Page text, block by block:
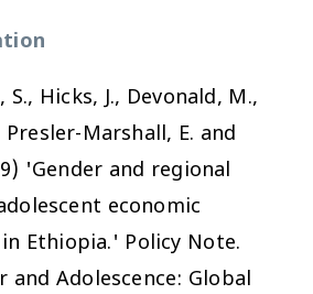
S., Hicks, J., Devonald, M.,
Marshall, E. and
'Gender and regional
economic
Ethiopia.' Policy Note.
and Adolescence: Global